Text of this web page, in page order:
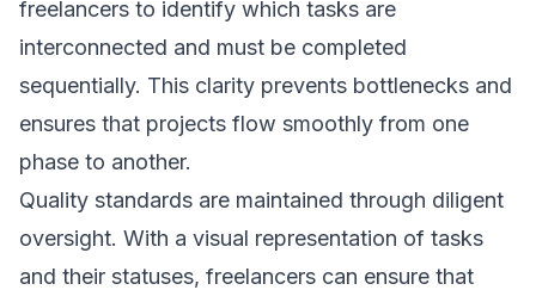
freelancers to identify which tasks are
interconnected and must be completed
sequentially. This clarity prevents bottlenecks and
ensures that projects flow smoothly from one
phase to another.
Quality standards are maintained through diligent
oversight. With a visual representation of tasks
and their statuses, freelancers can ensure that